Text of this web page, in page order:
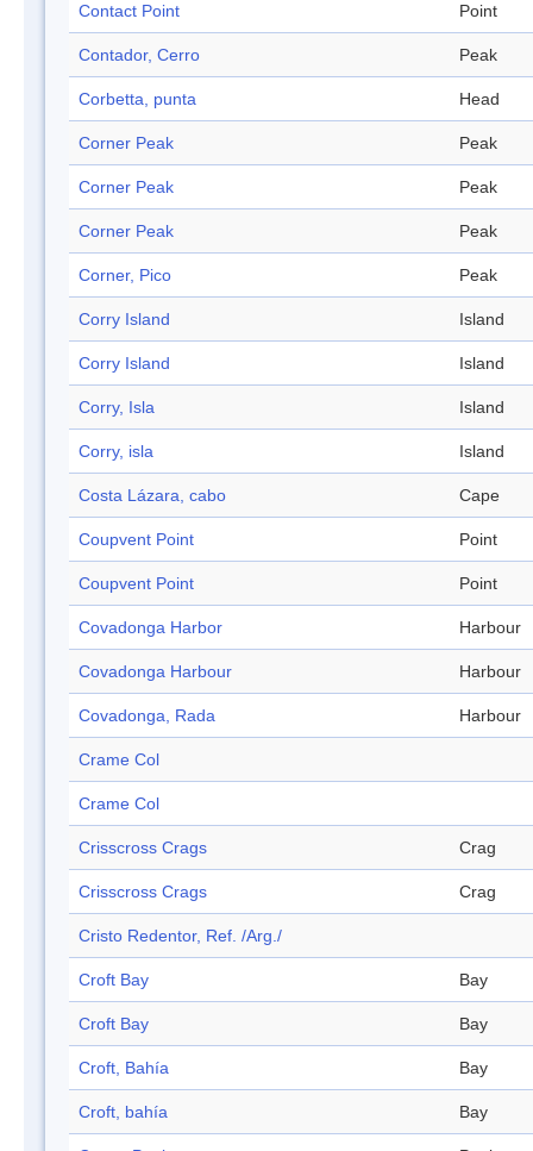
Contact Point Point
Contador, Cerro Peak
Corbetta, punta Head
Corner Peak Peak
Corner Peak Peak
Corner Peak Peak
Corner, Pico Peak
Corry Island Island
Corry Island Island
Corry, Isla Island
Corry, isla Island
Costa Lázara, cabo Cape
Coupvent Point Point
Coupvent Point Point
Covadonga Harbor Harbour
Covadonga Harbour Harbour
Covadonga, Rada Harbour
Crame Col
Crame Col
Crisscross Crags Crag
Crisscross Crags Crag
Cristo Redentor, Ref. /Arg./
Croft Bay Bay
Croft Bay Bay
Croft, Bahía Bay
Croft, bahía Bay